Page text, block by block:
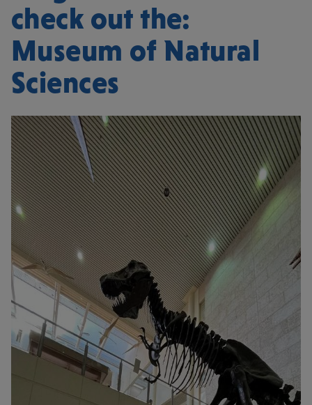
check out the:
Museum of Natural
Sciences